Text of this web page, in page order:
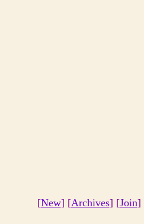
[New] [Archives] [Join]